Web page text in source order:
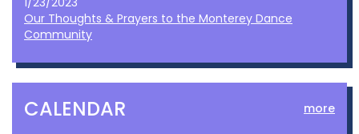
Our Thoughts & Prayers to the Monterey Dance
Community
CALENDAR more